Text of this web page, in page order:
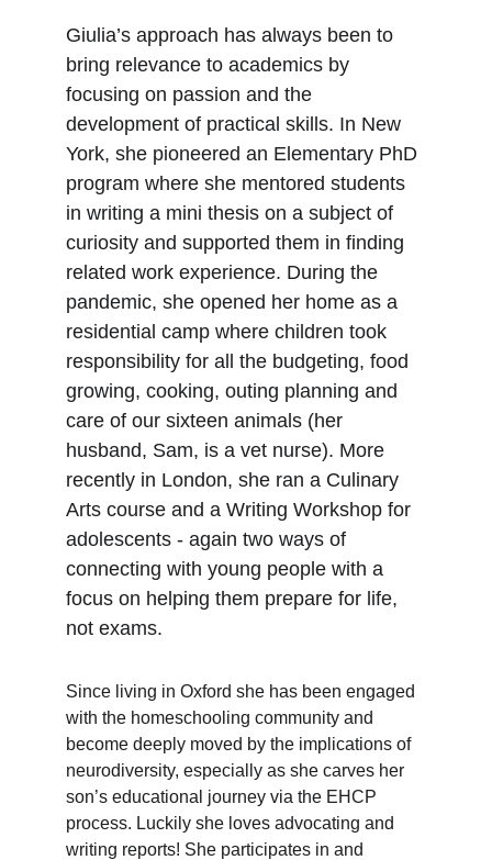
Giulia’s approach has always been to
bring relevance to academics by
focusing on passion and the
development of practical skills. In New
York, she pioneered an Elementary PhD
program where she mentored students
in writing a mini thesis on a subject of
curiosity and supported them in finding
related work experience. During the
pandemic, she opened her home as a
residential camp where children took
responsibility for all the budgeting, food
growing, cooking, outing planning and
care of our sixteen animals (her
husband, Sam, is a vet nurse). More
recently in London, she ran a Culinary
Arts course and a Writing Workshop for
adolescents - again two ways of
connecting with young people with a
focus on helping them prepare for life,
not exams.
Since living in Oxford she has been engaged
with the homeschooling community and
become deeply moved by the implications of
neurodiversity, especially as she carves her
son’s educational journey via the EHCP
process. Luckily she loves advocating and
writing reports! She participates in and